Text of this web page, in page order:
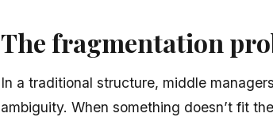
The fragmentation
In a traditional structure, middle
ambiguity. When something doesn’t fit